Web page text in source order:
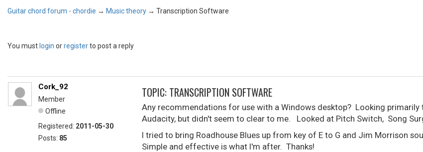
Guitar chord forum - chordie → Music theory → Transcription Software
You must login orregisterto post a reply
Cork_92
Member
Offline
Registered: 2011-05-30
Posts: 85
TOPIC: TRANSCRIPTION SOFTWARE
Any recommendations for use with a Windows desktop? Looking
Audacity, but didn't seem to clear to me. Looked at Pitch Switch, Song
I tried to bring Roadhouse Blues up from key of E to G and Jim Morrison
Simple and effective is what I'm after. Thanks!